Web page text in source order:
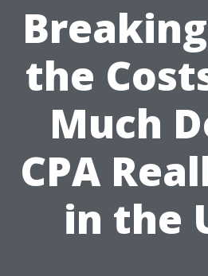
the
Much
CPA
in the